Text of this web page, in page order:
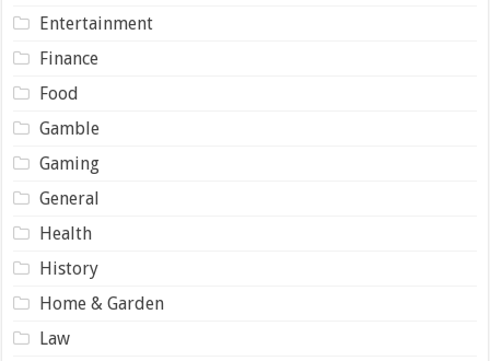
Entertainment
Finance
Food
Gamble
Gaming
General
Health
History
Home & Garden
Law